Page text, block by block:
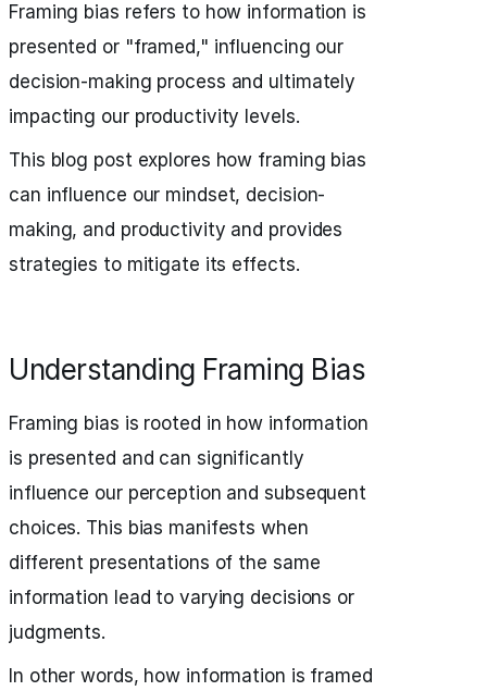
Framing bias refers to how information is
presented or "framed," influencing our
decision-making process and ultimately
impacting our productivity levels.
This blog post explores how framing bias
can influence our mindset, decision-
making, and productivity and provides
strategies to mitigate its effects.
Understanding Framing Bias
Framing bias is rooted in how information
is presented and can significantly
influence our perception and subsequent
choices. This bias manifests when
different presentations of the same
information lead to varying decisions or
judgments.
In other words, how information is framed